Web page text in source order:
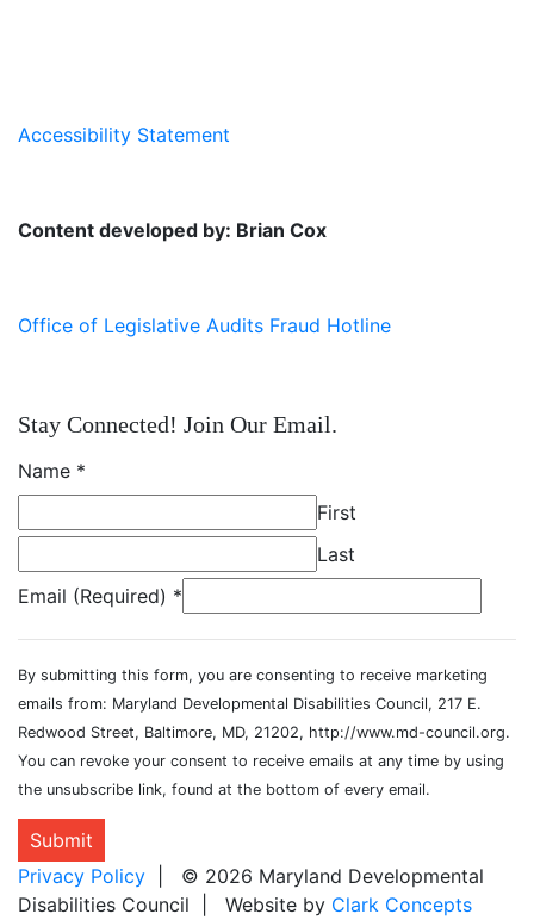
Accessibility Statement
Content developed by: Brian Cox
Office of Legislative Audits Fraud Hotline
Stay Connected! Join Our Email.
Name *
First
Last
Email (Required) *
By submitting this form, you are consenting to receive marketing
emails from: Maryland Developmental Disabilities Council, 217 E.
Redwood Street, Baltimore, MD, 21202, http://www.md-council.org.
You can revoke your consent to receive emails at any time by using
the unsubscribe link, found at the bottom of every email.
Submit
Privacy Policy | © 2026 Maryland Developmental
Disabilities Council | Website by Clark Concepts